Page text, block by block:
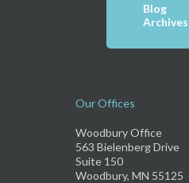
Blog
Archives
Our Offices
Woodbury Office
563 Bielenberg Drive
Suite 150
Woodbury, MN 55125